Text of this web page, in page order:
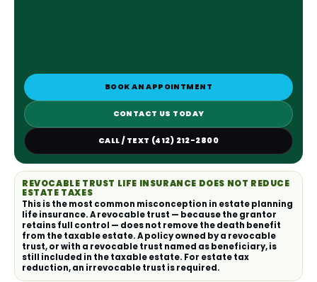
BOOK AN APPOINTMENT
CONTACT US TODAY
CALL / TEXT (412) 212-2800
REVOCABLE TRUST LIFE INSURANCE DOES NOT REDUCE
ESTATE TAXES
This is the most common misconception in estate planning
life insurance. A revocable trust — because the grantor
retains full control — does not remove the death benefit
from the taxable estate. A policy owned by a revocable
trust, or with a revocable trust named as beneficiary, is
still included in the taxable estate. For estate tax
reduction, an irrevocable trust is required.